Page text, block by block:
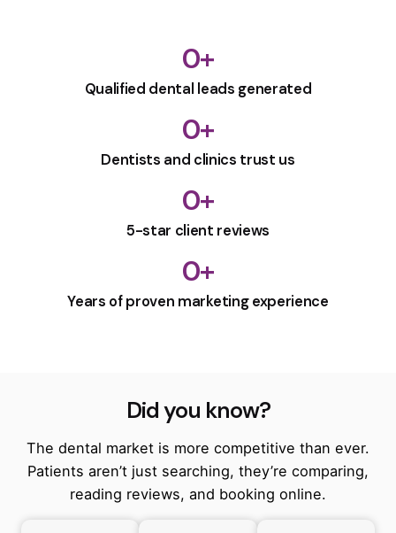
0+
Qualified dental leads generated
0+
Dentists and clinics trust us
0+
5-star client reviews
0+
Years of proven marketing experience
Did you know?
The dental market is more competitive than ever.
Patients aren’t just searching, they’re comparing,
reading reviews, and booking online.